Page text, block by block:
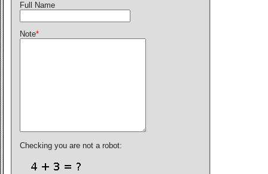
Full Name
Note*
Checking you are not a robot: